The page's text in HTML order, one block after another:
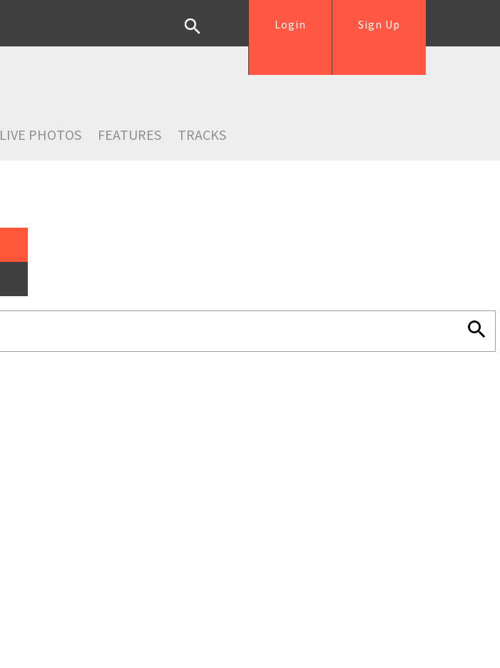
Sign Up
Login
LIVE PHOTOS FEATURES TRACKS